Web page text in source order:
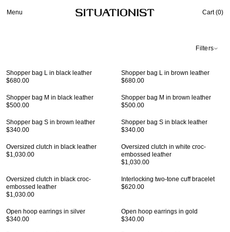
Menu Cart (0)
Filters
Shopper bag L in black leather
$680.00
Shopper bag L in brown leather
$680.00
Shopper bag M in black leather
$500.00
Shopper bag M in brown leather
$500.00
Shopper bag S in brown leather
$340.00
Shopper bag S in black leather
$340.00
Oversized clutch in black leather
$1,030.00
Oversized clutch in white croc-
embossed leather
$1,030.00
Oversized clutch in black croc-
embossed leather
$1,030.00
Interlocking two-tone cuff bracelet
$620.00
Open hoop earrings in silver
$340.00
Open hoop earrings in gold
$340.00